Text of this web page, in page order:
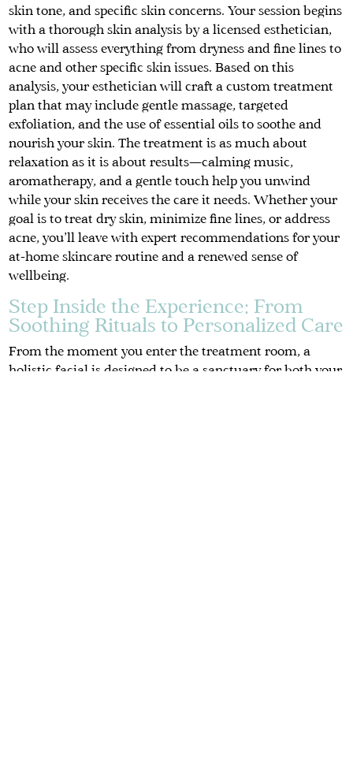
skin tone, and specific skin concerns. Your session begins
with a thorough skin analysis by a licensed esthetician,
who will assess everything from dryness and fine lines to
acne and other specific skin issues. Based on this
analysis, your esthetician will craft a custom treatment
plan that may include gentle massage, targeted
exfoliation, and the use of essential oils to soothe and
nourish your skin. The treatment is as much about
relaxation as it is about results—calming music,
aromatherapy, and a gentle touch help you unwind
while your skin receives the care it needs. Whether your
goal is to treat dry skin, minimize fine lines, or address
acne, you’ll leave with expert recommendations for your
at-home skincare routine and a renewed sense of
wellbeing.
Step Inside the Experience: From
Soothing Rituals to Personalized Care
From the moment you enter the treatment room, a
holistic facial is designed to be a sanctuary for both your